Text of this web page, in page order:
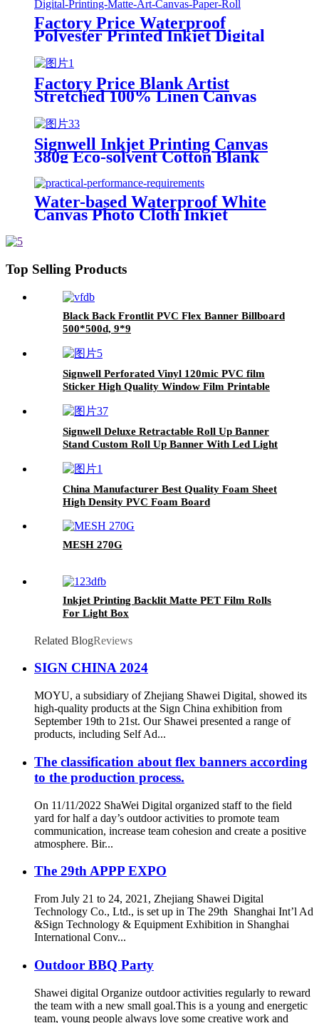
Factory Price Waterproof
Polyester Printed Inkjet Digital
Printing Matte Art Canvas Paper
Roll
Factory Price Blank Artist
Stretched 100% Linen Canvas
Canvas Roll for Painting Art
Signwell Inkjet Printing Canvas
380g Eco-solvent Cotton Blank
Digital Printing Canvas
Water-based Waterproof White
Canvas Photo Cloth Inkjet
Top Selling Products
Black Back Frontlit PVC Flex Banner Billboard
500*500d, 9*9
Signwell Perforated Vinyl 120mic PVC film
Sticker High Quality Window Film Printable
Signwell Deluxe Retractable Roll Up Banner
Stand Custom Roll Up Banner With Led Light
China Manufacturer Best Quality Foam Sheet
High Density PVC Foam Board
MESH 270G
Inkjet Printing Backlit Matte PET Film Rolls
For Light Box
Related BlogReviews
SIGN CHINA 2024
MOYU, a subsidiary of Zhejiang Shawei Digital, showed its
high-quality products at the Sign China exhibition from
September 19th to 21st. Our Shawei presented a range of
products, including Self Ad...
The classification about flex banners according
to the production process.
On 11/11/2022 ShaWei Digital organized staff to the field
yard for half a day’s outdoor activities to promote team
communication, increase team cohesion and create a positive
atmosphere. Bir...
The 29th APPP EXPO
From July 21 to 24, 2021, Zhejiang Shawei Digital
Technology Co., Ltd., is set up in The 29th Shanghai Int’l Ad
&Sign Technology & Equipment Exhibition in Shanghai
International Conv...
Outdoor BBQ Party
Shawei digital Organize outdoor activities regularly to reward
the team with a new small goal.This is a young and energetic
team, young people always love some creative work and